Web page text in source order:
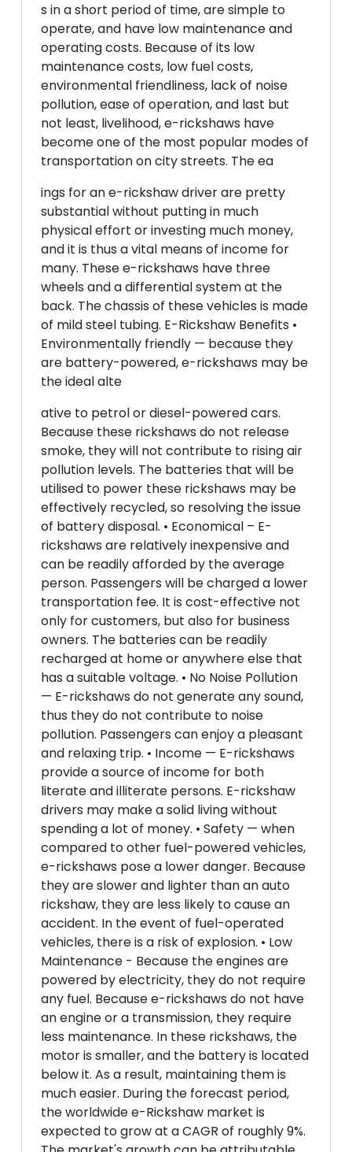
s in a short period of time, are simple to
operate, and have low maintenance and
operating costs. Because of its low
maintenance costs, low fuel costs,
environmental friendliness, lack of noise
pollution, ease of operation, and last but
not least, livelihood, e-rickshaws have
become one of the most popular modes of
transportation on city streets. The ea
ings for an e-rickshaw driver are pretty
substantial without putting in much
physical effort or investing much money,
and it is thus a vital means of income for
many. These e-rickshaws have three
wheels and a differential system at the
back. The chassis of these vehicles is made
of mild steel tubing. E-Rickshaw Benefits •
Environmentally friendly — because they
are battery-powered, e-rickshaws may be
the ideal alte
ative to petrol or diesel-powered cars.
Because these rickshaws do not release
smoke, they will not contribute to rising air
pollution levels. The batteries that will be
utilised to power these rickshaws may be
effectively recycled, so resolving the issue
of battery disposal. • Economical – E-
rickshaws are relatively inexpensive and
can be readily afforded by the average
person. Passengers will be charged a lower
transportation fee. It is cost-effective not
only for customers, but also for business
owners. The batteries can be readily
recharged at home or anywhere else that
has a suitable voltage. • No Noise Pollution
— E-rickshaws do not generate any sound,
thus they do not contribute to noise
pollution. Passengers can enjoy a pleasant
and relaxing trip. • Income — E-rickshaws
provide a source of income for both
literate and illiterate persons. E-rickshaw
drivers may make a solid living without
spending a lot of money. • Safety — when
compared to other fuel-powered vehicles,
e-rickshaws pose a lower danger. Because
they are slower and lighter than an auto
rickshaw, they are less likely to cause an
accident. In the event of fuel-operated
vehicles, there is a risk of explosion. • Low
Maintenance - Because the engines are
powered by electricity, they do not require
any fuel. Because e-rickshaws do not have
an engine or a transmission, they require
less maintenance. In these rickshaws, the
motor is smaller, and the battery is located
below it. As a result, maintaining them is
much easier. During the forecast period,
the worldwide e-Rickshaw market is
expected to grow at a CAGR of roughly 9%.